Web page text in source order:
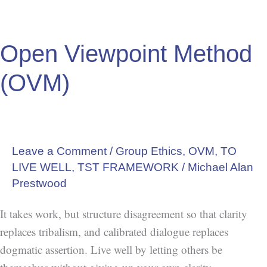
Open Viewpoint Method
(OVM)
Leave a Comment / Group Ethics, OVM, TO
LIVE WELL, TST FRAMEWORK / Michael Alan
Prestwood
It takes work, but structure disagreement so that clarity
replaces tribalism, and calibrated dialogue replaces
dogmatic assertion. Live well by letting others be